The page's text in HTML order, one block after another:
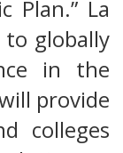
Plan.” La
to globally
in the
provide
colleges